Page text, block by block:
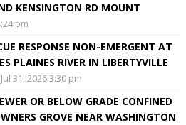
KENSINGTON RD MOUNT
pm
RESPONSE NON-EMERGENT AT
PLAINES RIVER IN LIBERTYVILLE
31, 2026 3:30 pm
OR BELOW GRADE CONFINED
GROVE NEAR WASHINGTON